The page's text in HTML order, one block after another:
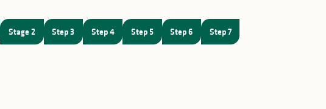
Stage 2 Step 3 Step 4 Step 5 Step 6 Step 7